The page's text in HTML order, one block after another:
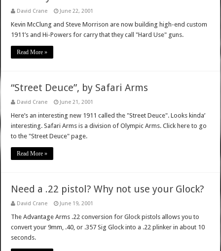
David Crane June 22, 2001
Kevin McClung and Steve Morrison are now building high-end custom
1911’s and Hi-Powers for carry that they call "Hard Use" guns.
Read More »
“Street Deuce”, by Safari Arms
David Crane June 21, 2001
Here’s an interesting new 1911 called the "Street Deuce". Looks kinda’
interesting. Safari Arms is a division of Olympic Arms. Click here to go
to the "Street Deuce" page.
Read More »
Need a .22 pistol? Why not use your Glock?
David Crane June 19, 2001
The Advantage Arms .22 conversion for Glock pistols allows you to
convert your 9mm, .40, or .357 Sig Glock into a .22 plinker in about 10
seconds.